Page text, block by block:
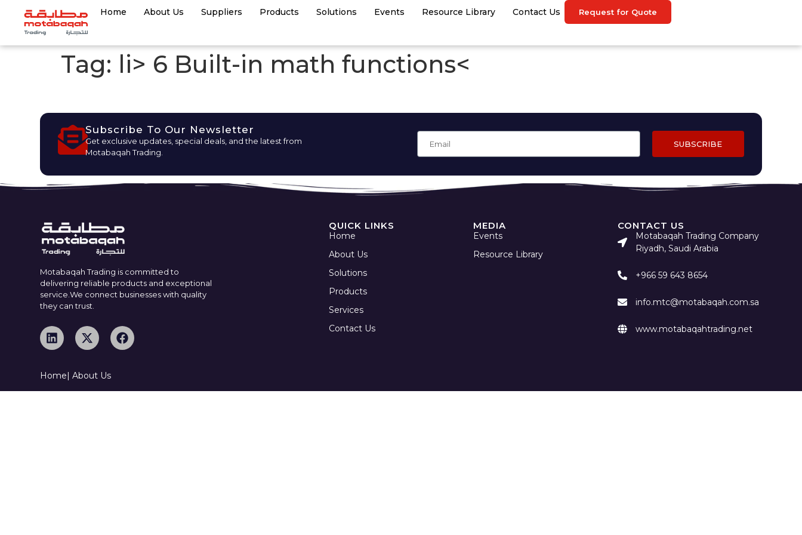
Home About Us Suppliers Products Solutions Events Resource Library Contact Us Request for Quote
Tag: li> 6 Built-in math functions<
Subscribe To Our Newsletter
Get exclusive updates, special deals, and the latest from
Motabaqah Trading.
SUBSCRIBE
Motabaqah Trading is committed to
delivering reliable products and exceptional
service.We connect businesses with quality
they can trust.
QUICK LINKS
Home
About Us
Solutions
Products
Services
Contact Us
MEDIA
Events
Resource Library
CONTACT US
Motabaqah Trading Company
Riyadh, Saudi Arabia
+966 59 643 8654
info.mtc@motabaqah.com.sa
www.motabaqahtrading.net
Home| About Us